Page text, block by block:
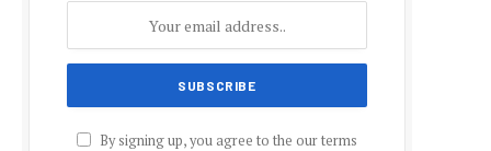
By signing up, you agree to the our terms